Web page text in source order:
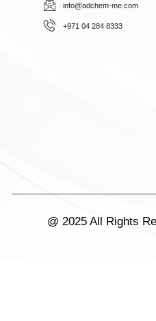
info@adchem-me.com
+971 04 284 8333
@ 2025 All Rights